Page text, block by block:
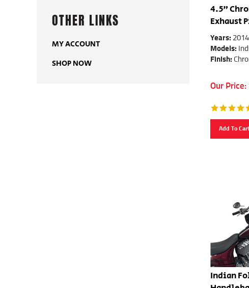
OTHER LINKS
MY ACCOUNT
SHOP NOW
4.5"
Exhaust
Years:
Models:
Finish:
Our Price:
Add To Cart
Indian